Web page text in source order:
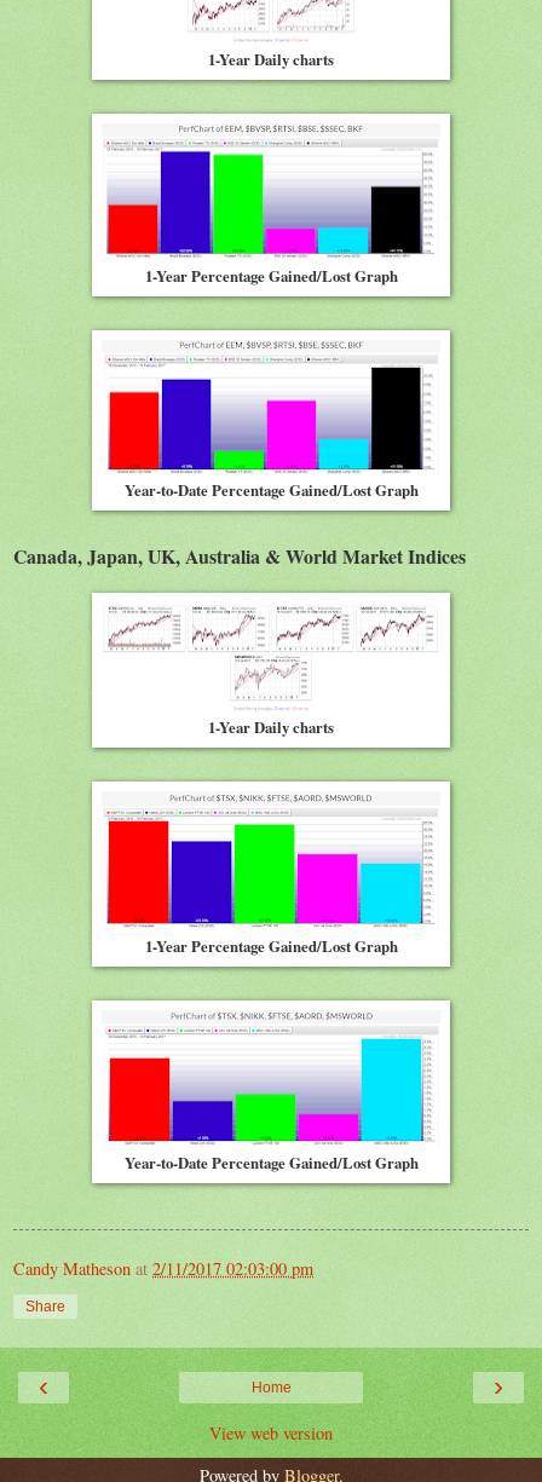
1-Year Daily charts
1-Year Percentage Gained/Lost Graph
Year-to-Date Percentage Gained/Lost Graph
Canada, Japan, UK, Australia & World Market Indices
1-Year Daily charts
1-Year Percentage Gained/Lost Graph
Year-to-Date Percentage Gained/Lost Graph
Candy Matheson at 2/11/2017 02:03:00 pm
Share
‹ ›
Home
View web version
Powered by Blogger.